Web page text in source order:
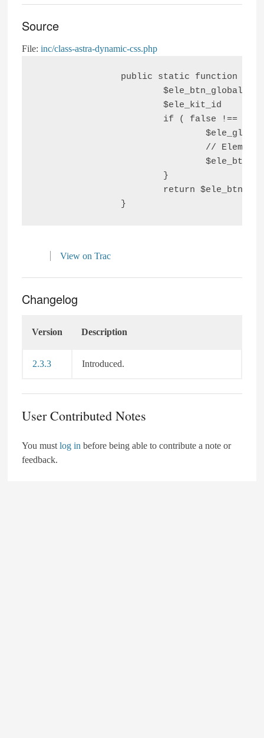
Source
File: inc/class-astra-dynamic-css.php
View on Trac
Changelog
Version Description
2.3.3 Introduced.
User Contributed Notes
You must log in before being able to contribute a note or
feedback.